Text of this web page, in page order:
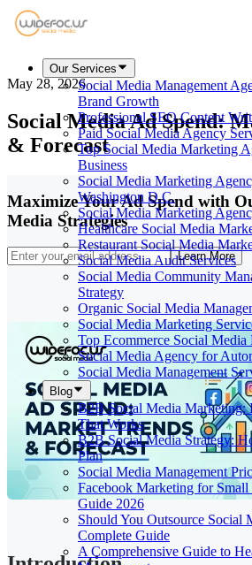
Our Services
Social Media Management
Brand Growth
Professional SEO Content
Paid Social Media Agency
Top Social Media Marketing
Business
Social Media Marketing
Washington D.C.
Social Media Marketing
Healthcare Social Media
Restaurant Social Media
Social Media Audit Services
Social Media Community
Strategy
Organic Social Media
Social Media Marketing
Top Ecommerce Social
Social Media Agency for
Social Media Management
Blog
B2B Social Media Marketing:
That Works
B2B Social Media Strategy:
Plan
Social Media Management
Facebook Marketing for Small
Guide 2026
Should You Outsource Social
Complete Guide
A Comprehensive Guide to
May 28, 2026
Social Media Ad Spend:
& Forecast
Maximize Your Ad Spend with
Media Strategies
Learn More